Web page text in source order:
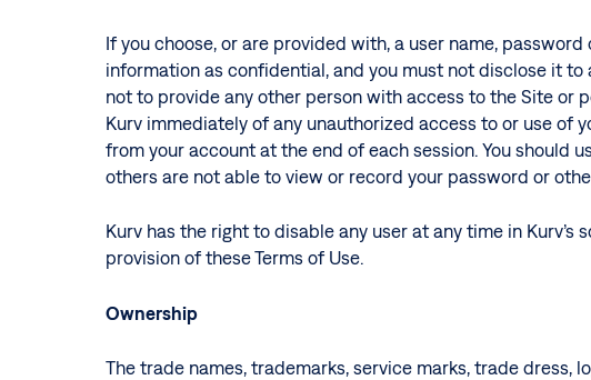
If you choose, or are provided with, a user name,
information as confidential, and you must not disclose it
not to provide any other person with access to the Site or
Kurv immediately of any unauthorized access to or use of
from your account at the end of each session. You
others are not able to view or record your password or
Kurv has the right to disable any user at any time in Kurv’s
provision of these Terms of Use.
Ownership
The trade names, trademarks, service marks, trade dress,